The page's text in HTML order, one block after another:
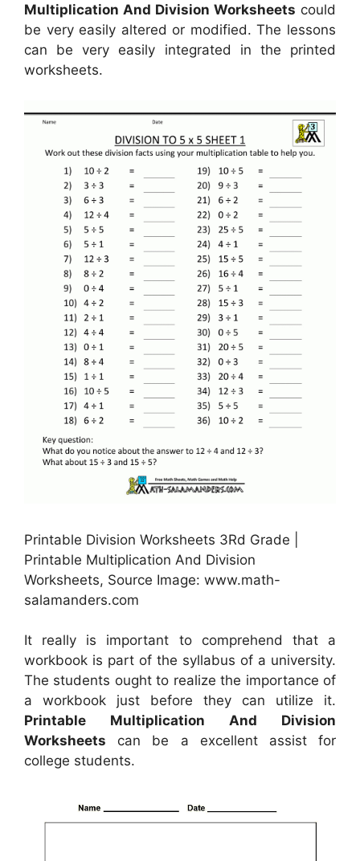
Multiplication And Division Worksheets could
be very easily altered or modified. The lessons
can be very easily integrated in the printed
worksheets.
Printable Division Worksheets 3Rd Grade |
Printable Multiplication And Division
Worksheets, Source Image: www.math-
salamanders.com
It really is important to comprehend that a
workbook is part of the syllabus of a university.
The students ought to realize the importance of
a workbook just before they can utilize it.
Printable Multiplication And Division
Worksheets can be a excellent assist for
college students.